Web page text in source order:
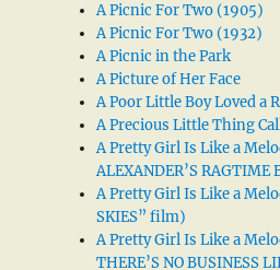
A Picnic For Two (1905)
A Picnic For Two (1932)
A Picnic in the Park
A Picture of Her Face
A Poor Little Boy Loved a
A Precious Little Thing
A Pretty Girl Is Like a
ALEXANDER’S
A Pretty Girl Is Like a
SKIES” film)
A Pretty Girl Is Like a
THERE’S NO BUSINESS